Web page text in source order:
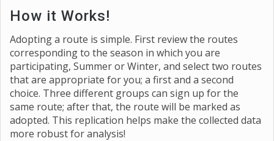
How it Works!
Adopting a route is simple. First review the routes
corresponding to the season in which you are
participating, Summer or Winter, and select two routes
that are appropriate for you; a first and a second
choice. Three different groups can sign up for the
same route; after that, the route will be marked as
adopted. This replication helps make the collected data
more robust for analysis!